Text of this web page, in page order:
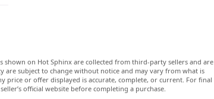
on Hot Sphinx are collected from third-party sellers and are
subject to change without notice and may vary from what is
or offer displayed is accurate, complete, or current. For final
official website before completing a purchase.